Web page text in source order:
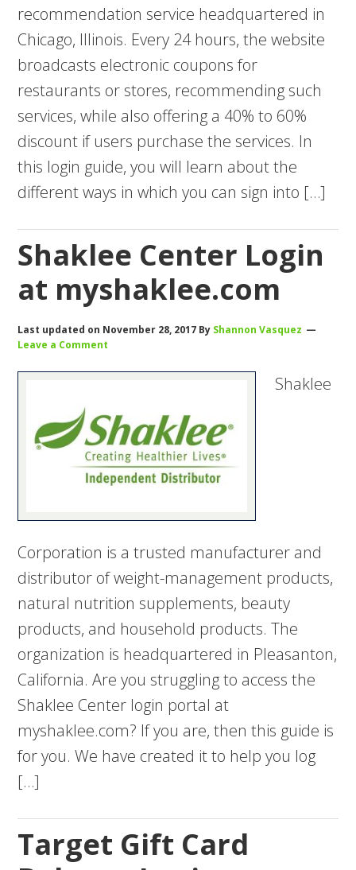
recommendation service headquartered in
Chicago, Illinois. Every 24 hours, the website
broadcasts electronic coupons for
restaurants or stores, recommending such
services, while also offering a 40% to 60%
discount if users purchase the services. In
this login guide, you will learn about the
different ways in which you can sign into […]
Shaklee Center Login
at myshaklee.com
Last updated on November 28, 2017 By Shannon Vasquez
Leave a Comment
Shaklee
Corporation is a trusted manufacturer and
distributor of weight-management products,
natural nutrition supplements, beauty
products, and household products. The
organization is headquartered in Pleasanton,
California. Are you struggling to access the
Shaklee Center login portal at
myshaklee.com? If you are, then this guide is
for you. We have created it to help you log
[…]
Target Gift Card